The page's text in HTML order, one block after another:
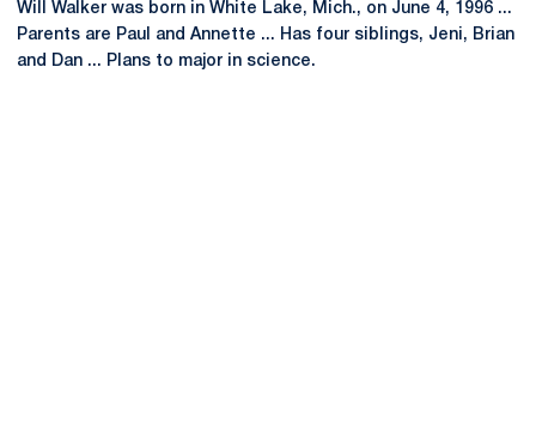
Will Walker was born in White Lake, Mich., on June 4, 1996 ...
Parents are Paul and Annette ... Has four siblings, Jeni, Brian
and Dan ... Plans to major in science.